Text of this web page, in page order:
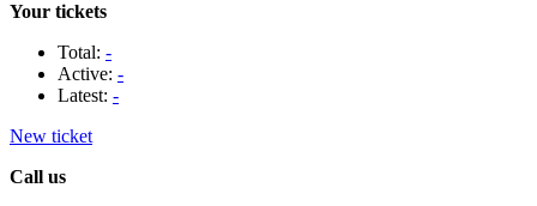
Your tickets
Total: -
Active: -
Latest: -
New ticket
Call us